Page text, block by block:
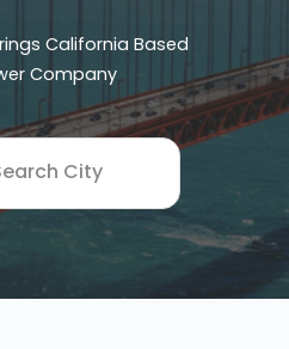
California Based
Company